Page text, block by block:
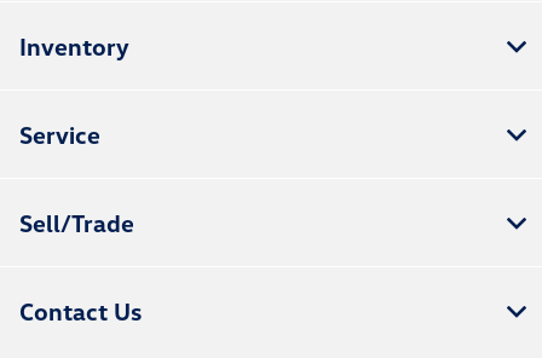
Inventory
Service
Sell/Trade
Contact Us